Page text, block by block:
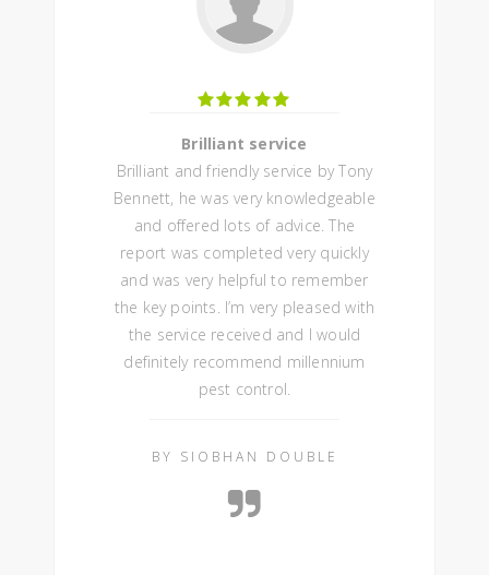
Brilliant service
Brilliant and friendly service by Tony
Bennett, he was very knowledgeable
and offered lots of advice. The
report was completed very quickly
and was very helpful to remember
the key points. I’m very pleased with
the service received and I would
definitely recommend millennium
pest control.
BY SIOBHAN DOUBLE